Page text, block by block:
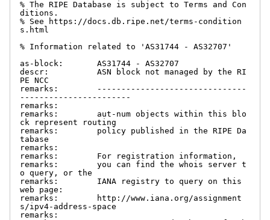
% The RIPE Database is subject to Terms and Con
ditions.
% See https://docs.db.ripe.net/terms-condition
s.html
% Information related to 'AS31744 - AS32707'
as-block:       AS31744 - AS32707
descr:          ASN block not managed by the RI
PE NCC
remarks:        -------------------------------
-----------------------
remarks:
remarks:        aut-num objects within this blo
ck represent routing
remarks:        policy published in the RIPE Da
tabase
remarks:
remarks:        For registration information,
remarks:        you can find the whois server t
o query, or the
remarks:        IANA registry to query on this
web page:
remarks:        http://www.iana.org/assignment
s/ipv4-address-space
remarks: